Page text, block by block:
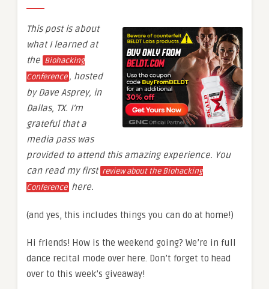
This post is about
what I learned at
the Biohacking
Conference , hosted
by Dave Asprey, in
Dallas, TX. I’m
grateful that a
media pass was
provided to attend this amazing experience. You
can read my first review about the Biohacking
Conference here.
(and yes, this includes things you can do at home!)
Hi friends! How is the weekend going? We’re in full
dance recital mode over here. Don’t forget to head
over to this week’s giveaway!